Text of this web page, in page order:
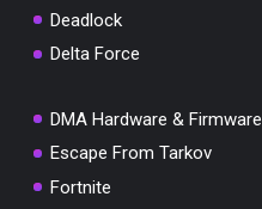
Deadlock
Delta Force
DMA Hardware & Firmware
Escape From Tarkov
Fortnite